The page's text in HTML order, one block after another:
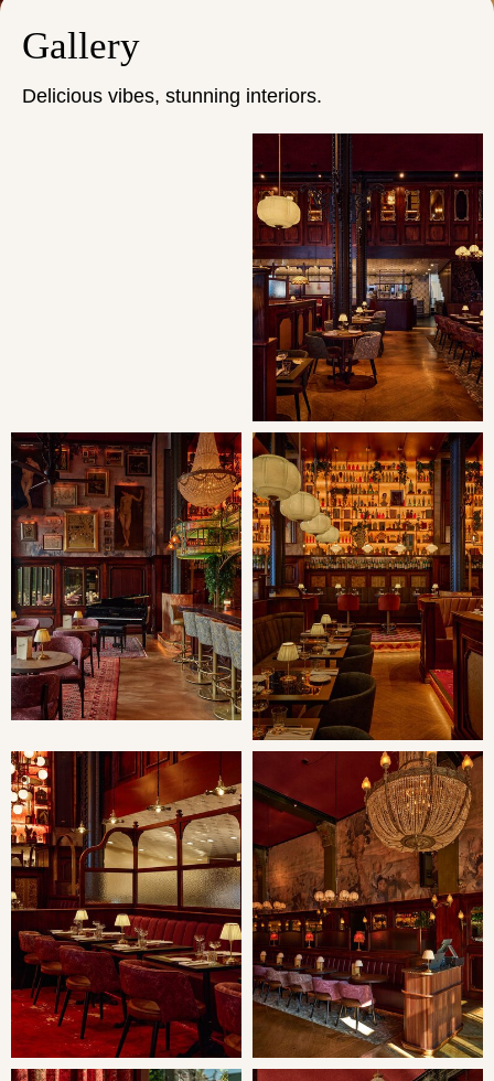
Gallery
Delicious vibes, stunning interiors.